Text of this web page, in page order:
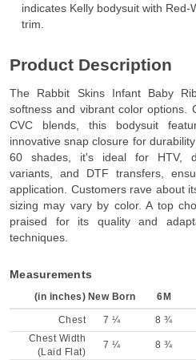
indicates Kelly bodysuit with Red-
trim.
Product Description
The Rabbit Skins Infant Baby
softness and vibrant color options.
CVC blends, this bodysuit
innovative snap closure for
60 shades, it's ideal for HTV,
variants, and DTF transfers,
application. Customers rave about
sizing may vary by color. A top
praised for its quality and
techniques.
Measurements
(in inches) New Born 6M
Chest 7 ¼ 8 ¾
Chest Width
(Laid Flat)
7 ¼ 8 ¾